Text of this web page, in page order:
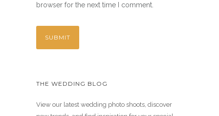
browser for the next time I comment.
THE WEDDING BLOG
View our latest wedding photo shoots, discover